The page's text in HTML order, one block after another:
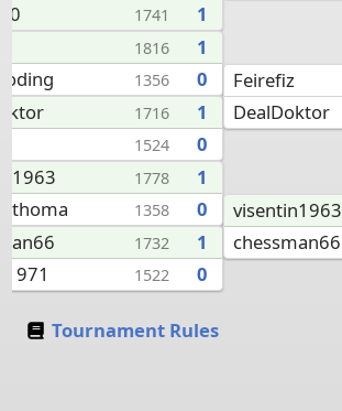
1741
1
1816
1
1356
0
1716 1
1524
0
1778
1
1358
0
1732
1
1522 0
Feirefiz
DealDoktor
visentin1963
chessman66
Tournament Rules